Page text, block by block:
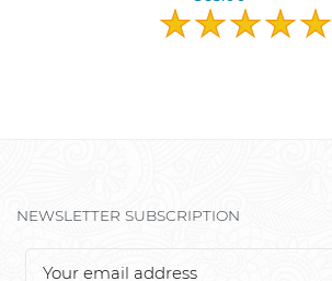
NEWSLETTER SUBSCRIPTION